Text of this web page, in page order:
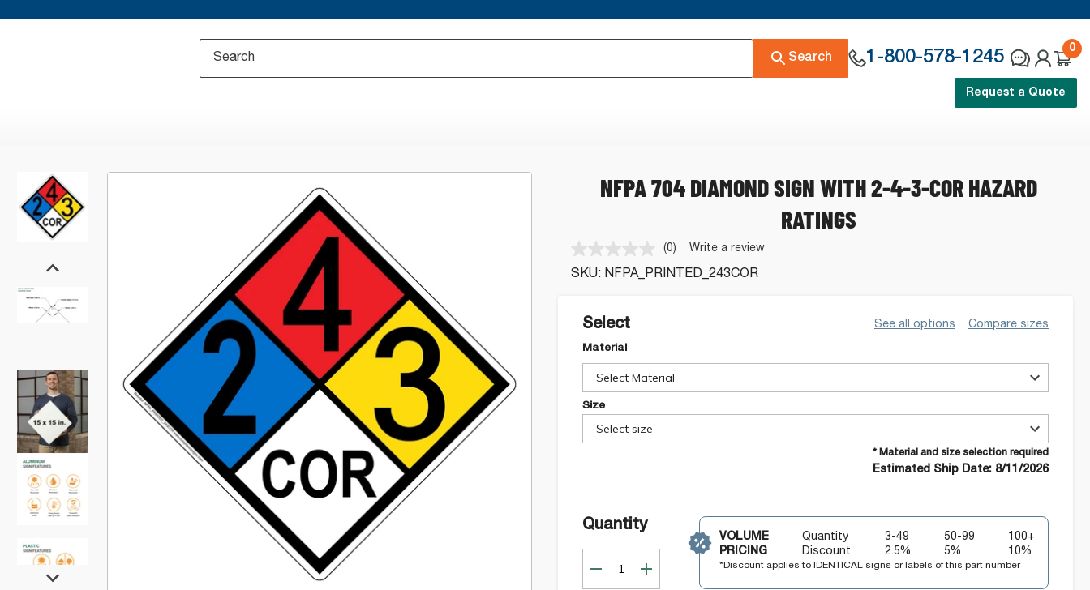
Search 1-800-578-1245
0
Request a Quote
NFPA 704 DIAMOND SIGN WITH 2-4-3-COR HAZARD
RATINGS
No
rating
value.
(0) Write a review
SKU: NFPA_PRINTED_243COR
Select See all options Compare sizes
Material
Select Material
Size
Select size
* Material and size selection required
Estimated Ship Date: 8/11/2026
Quantity
VOLUME
PRICING
Quantity
Discount
3-49
2.5%
50-99
5%
100+
10%
*Discount applies to IDENTICAL signs or labels of this part number